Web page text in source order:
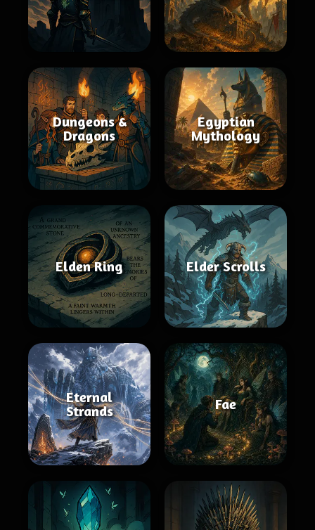
Dungeons &
Dragons
Egyptian
Mythology
Elden Ring Elder Scrolls
Eternal
Strands
Fae